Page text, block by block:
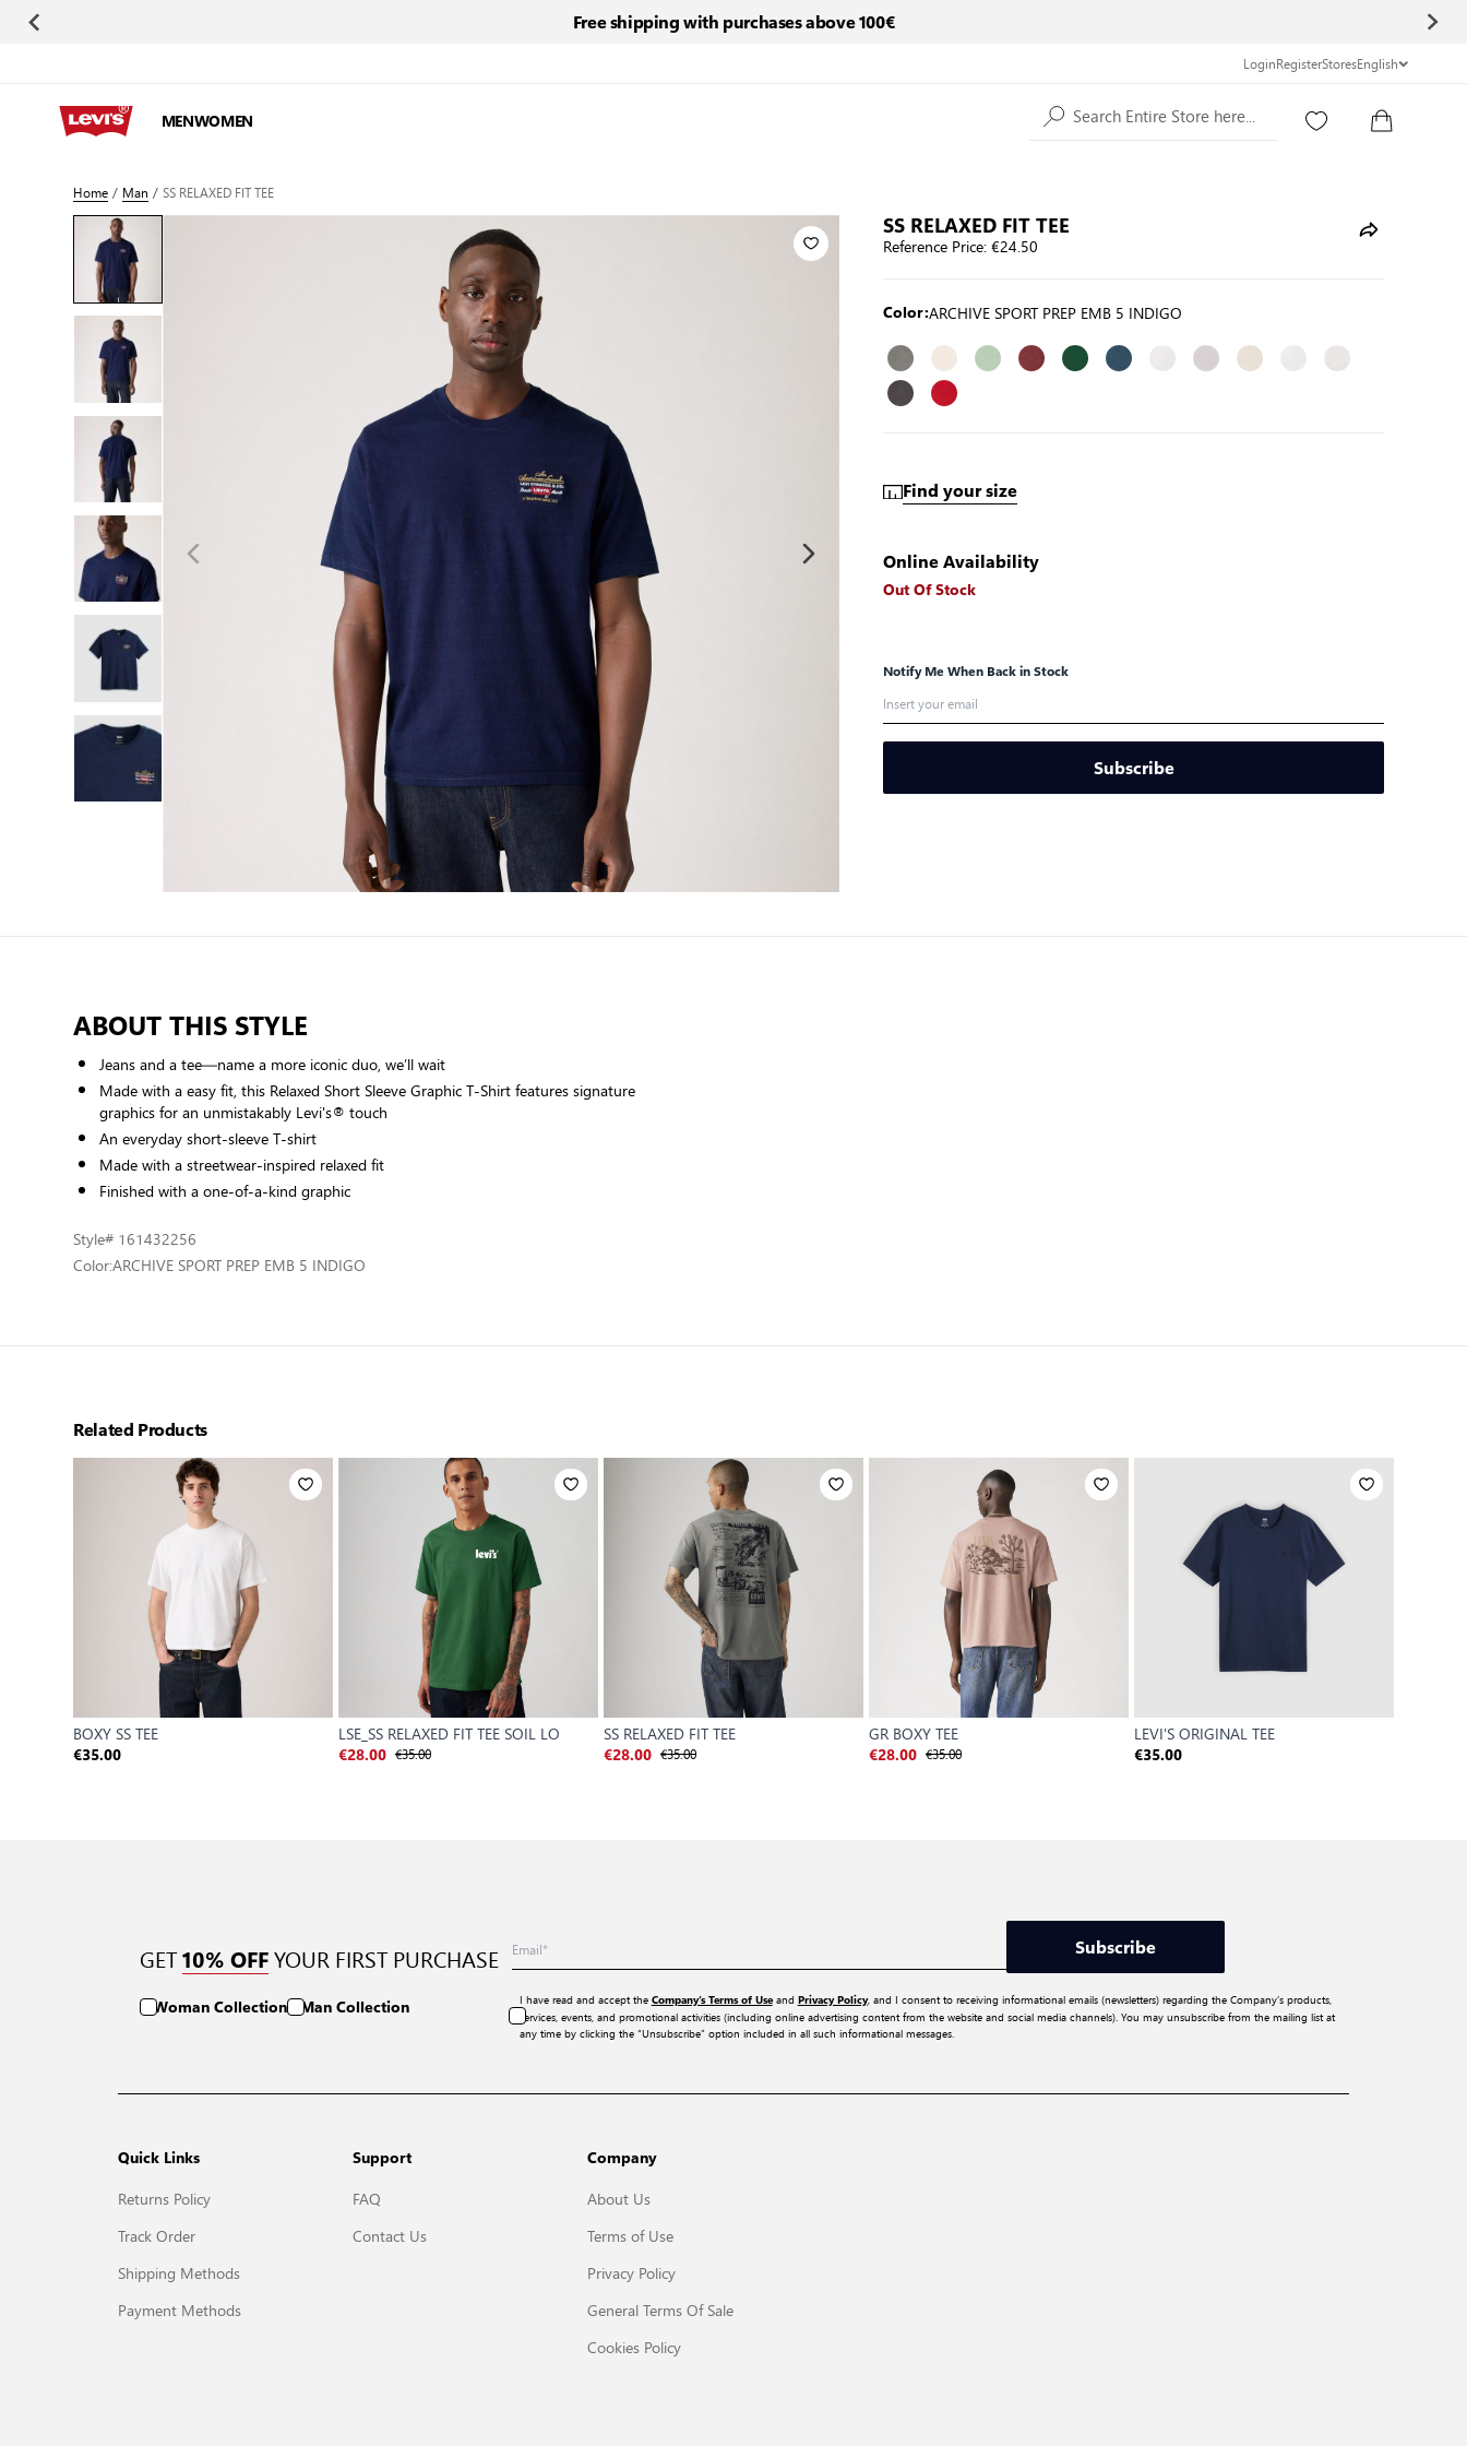
Free shipping with purchases above 100€
LoginRegisterStoresEnglish
MENWOMEN Search Entire Store here...
Home/ Man /SS RELAXED FIT TEE
SS RELAXED FIT TEE
Reference Price:€24.50
Color:ARCHIVE SPORT PREP EMB 5 INDIGO
Find your size
Online Availability
Out Of Stock
Notify Me When Back in Stock
Subscribe
ABOUT THIS STYLE
Jeans and a tee—name a more iconic duo, we’ll wait
Made with a easy fit, this Relaxed Short Sleeve Graphic T-Shirt features signature
graphics for an unmistakably Levi's® touch
An everyday short-sleeve T-shirt
Made with a streetwear-inspired relaxed fit
Finished with a one-of-a-kind graphic
Style# 161432256
Color:ARCHIVE SPORT PREP EMB 5 INDIGO
Related Products
BOXY SS TEE
€35.00
LSE_SS RELAXED FIT TEE SOIL LO
€28.00 €35.00
SS RELAXED FIT TEE
€28.00 €35.00
GR BOXY TEE
€28.00 €35.00
LEVI'S ORIGINAL TEE
€35.00
GET 10% OFF YOUR FIRST PURCHASE
Woman Collection Man Collection
Subscribe
I have read and accept the Company’s Terms of Useand Privacy Policy, and I consent to receiving informational emails (newsletters) regarding the Company’s products,
services, events, and promotional activities (including online advertising content from the website and social media channels). You may unsubscribe from the mailing list at
any time by clicking the “Unsubscribe” option included in all such informational messages.
Quick Links
Returns Policy
Track Order
Shipping Methods
Payment Methods
Support
FAQ
Contact Us
Company
About Us
Terms of Use
Privacy Policy
General Terms Of Sale
Cookies Policy